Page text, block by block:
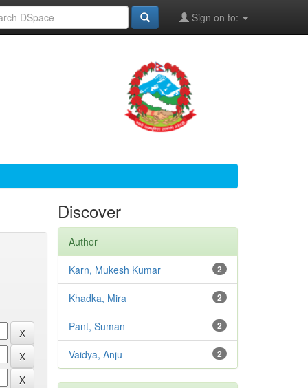
Sign on to:
Discover
Author
2
Karn, Mukesh Kumar
2
Khadka, Mira
2
Pant, Suman
2
Vaidya, Anju